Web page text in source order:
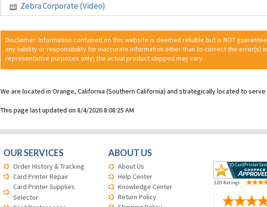
Zebra Corporate (Video)
Disclaimer: Information contained on this website is deemed reliable but is NOT
any liability or responsibility for inaccurate information other than to correct the error(s)
representative purposes only; the actual product shipped may vary.
We are located in Orange, California (Southern California) and strategically located to
This page last updated on 8/4/2026 8:08:25 AM
OUR SERVICES
Order History & Tracking
Card Printer Repair
Card Printer Supplies
Selector
ABOUT US
About Us
Help Center
Knowledge Center
Return Policy